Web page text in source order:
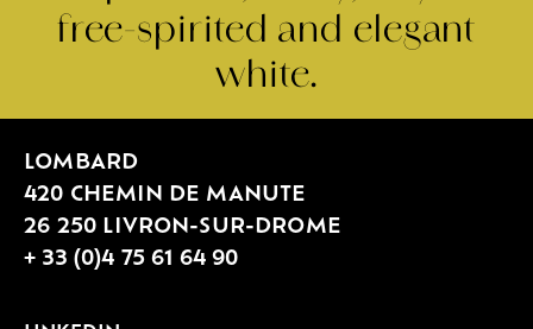
free-spirited and elegant
white.
LOMBARD
420 CHEMIN DE MANUTE
26 250 LIVRON-SUR-DROME
+ 33 (0)4 75 61 64 90